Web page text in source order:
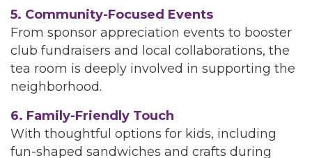
5. Community-Focused Events
From sponsor appreciation events to booster
club fundraisers and local collaborations, the
tea room is deeply involved in supporting the
neighborhood.
6. Family-Friendly Touch
With thoughtful options for kids, including
fun-shaped sandwiches and crafts during